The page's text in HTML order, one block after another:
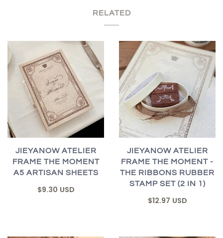
RELATED
JIEYANOW ATELIER
FRAME THE MOMENT
A5 ARTISAN SHEETS
$9.30 USD
JIEYANOW ATELIER
FRAME THE MOMENT -
THE RIBBONS RUBBER
STAMP SET (2 IN 1)
$12.97 USD